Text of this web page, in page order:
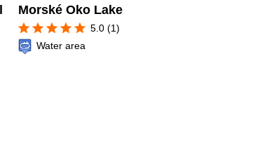
Morské Oko Lake
star star star star star 5.0 (1)
Water area